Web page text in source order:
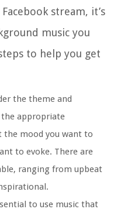
stream, it’s
music you
to help you get
the theme and
the appropriate
the mood you want to
to evoke. There are
ranging from upbeat
to use music that